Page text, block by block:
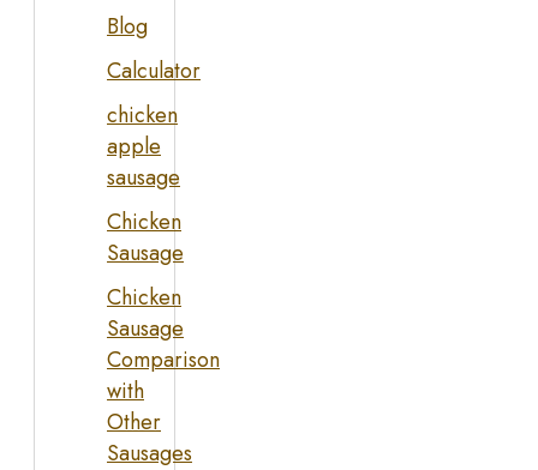
Blog
Calculator
chicken
apple
sausage
Chicken
Sausage
Chicken
Sausage
Comparison
with
Other
Sausages